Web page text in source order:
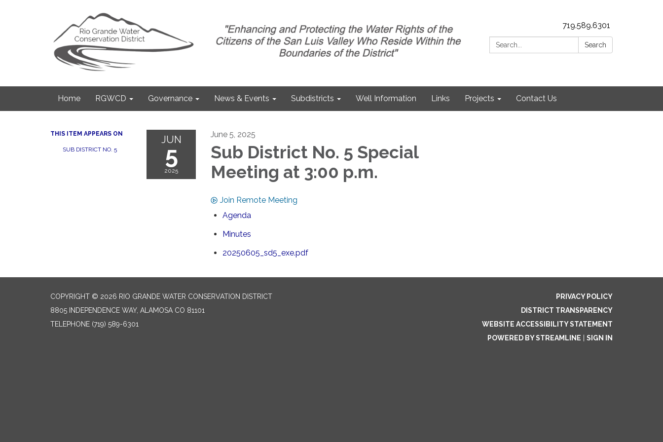
719.589.6301
Search:
Search
Home RGWCD Governance News & Events Subdistricts Well Information Links Projects Contact Us
THIS ITEM APPEARS ON
SUB DISTRICT NO. 5
JUN
5
2025
June 5, 2025
Sub District No. 5 Special
Meeting at 3:00 p.m.
Join Remote Meeting
Agenda
Minutes
20250605_sd5_exe.pdf
COPYRIGHT © 2026 RIO GRANDE WATER CONSERVATION DISTRICT
8805 INDEPENDENCE WAY, ALAMOSA CO 81101
TELEPHONE (719) 589-6301
PRIVACY POLICY
DISTRICT TRANSPARENCY
WEBSITE ACCESSIBILITY STATEMENT
POWERED BY STREAMLINE
SIGN IN